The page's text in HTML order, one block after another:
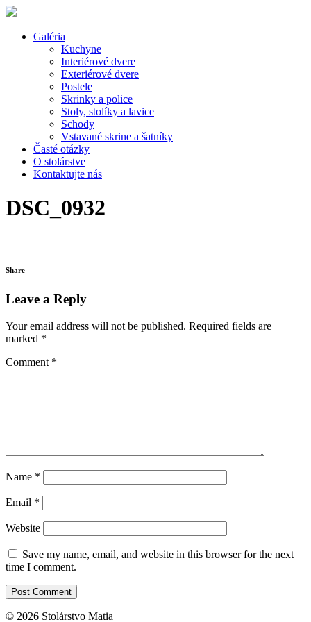
Galéria
Kuchyne
Interiérové dvere
Exteriérové dvere
Postele
Skrinky a police
Stoly, stolíky a lavice
Schody
Vstavané skrine a šatníky
Časté otázky
O stolárstve
Kontaktujte nás
DSC_0932
Share
Leave a Reply
Your email address will not be published. Required fields are
marked *
Comment *
Name *
Email *
Website
Save my name, email, and website in this browser for the next
time I comment.
© 2026 Stolárstvo Matia